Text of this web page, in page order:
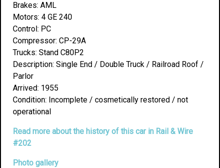
Brakes: AML
Motors: 4 GE 240
Control: PC
Compressor: CP-29A
Trucks: Stand C80P2
Description: Single End / Double Truck / Railroad Roof /
Parlor
Arrived: 1955
Condition: Incomplete / cosmetically restored / not
operational
Read more about the history of this car in Rail & Wire
#202
Photo gallery